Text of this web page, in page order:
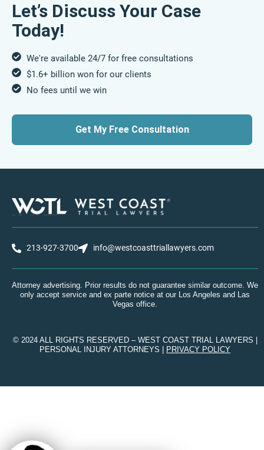
Let’s Discuss Your Case
Today!
We're available 24/7 for free consultations
$1.6+ billion won for our clients
No fees until we win
Get My Free Consultation
213-927-3700 info@westcoasttriallawyers.com
Attorney advertising. Prior results do not guarantee similar outcome. We
only accept service and ex parte notice at our Los Angeles and Las
Vegas office.
© 2024 ALL RIGHTS RESERVED – WEST COAST TRIAL LAWYERS |
PERSONAL INJURY ATTORNEYS | PRIVACY POLICY